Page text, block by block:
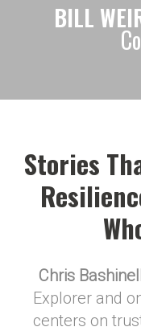
BILL
Stories
Chris
Explorer and
centers on